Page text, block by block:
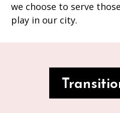
we choose to serve
play in our city.